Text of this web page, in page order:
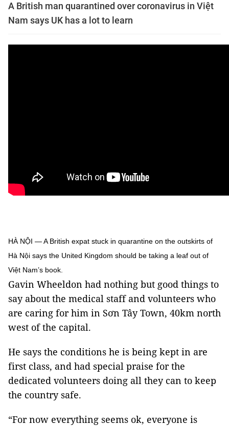
A British man quarantined over coronavirus in Việt
Nam says UK has a lot to learn
HÀ NỘI — A British expat stuck in quarantine on the outskirts of
Hà Nội says the United Kingdom should be taking a leaf out of
Việt Nam’s book.
Gavin Wheeldon had nothing but good things to
say about the medical staff and volunteers who
are caring for him in Sơn Tây Town, 40km north
west of the capital.
He says the conditions he is being kept in are
first class, and had special praise for the
dedicated volunteers doing all they can to keep
the country safe.
“For now everything seems ok, everyone is